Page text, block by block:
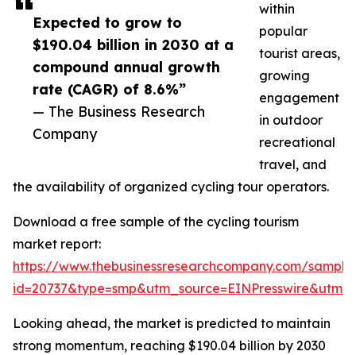
Expected to grow to
$190.04 billion in 2030 at a
compound annual growth
rate (CAGR) of 8.6%”
— The Business Research
Company
within
popular
tourist areas,
growing
engagement
in outdoor
recreational
travel, and
the availability of organized cycling tour operators.
Download a free sample of the cycling tourism
market report:
https://www.thebusinessresearchcompany.com/
Looking ahead, the market is predicted to maintain
strong momentum, reaching $190.04 billion by 2030